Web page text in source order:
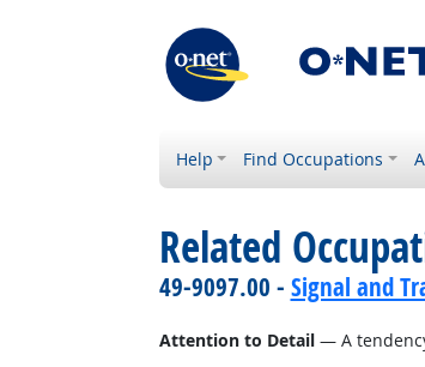
Help Find Occupations
Related
49-9097.00 - Signal and
Attention to Detail— A